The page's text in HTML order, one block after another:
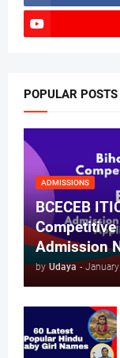
POPULAR POSTS
ADMISSIONS
BCECEB
Admission
by Udaya -